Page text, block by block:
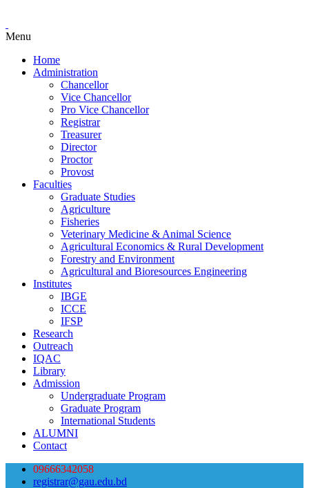
Menu
Home
Administration
Chancellor
Vice Chancellor
Pro Vice Chancellor
Registrar
Treasurer
Director
Proctor
Provost
Faculties
Graduate Studies
Agriculture
Fisheries
Veterinary Medicine & Animal Science
Agricultural Economics & Rural Development
Forestry and Environment
Agricultural and Bioresources Engineering
Institutes
IBGE
ICCE
IFSP
Research
Outreach
IQAC
Library
Admission
Undergraduate Program
Graduate Program
International Students
ALUMNI
Contact
09666342058
registrar@gau.edu.bd